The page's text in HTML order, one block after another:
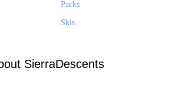
Packs
Skis
SierraDescents